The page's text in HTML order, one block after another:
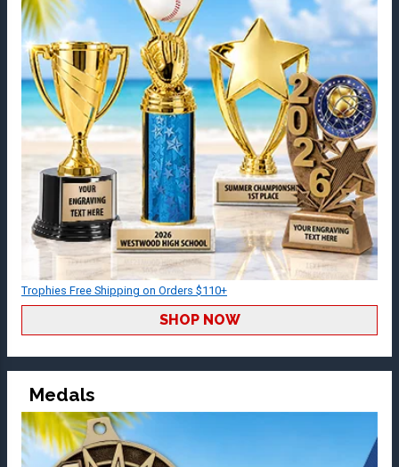
Trophies Free Shipping on Orders $110+
SHOP NOW
Medals